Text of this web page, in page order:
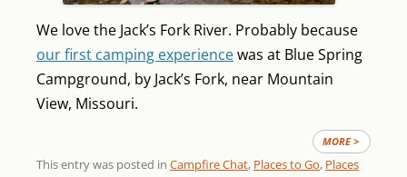
We love the Jack’s Fork River. Probably because
our first camping experiencewas at Blue Spring
Campground, by Jack’s Fork, near Mountain
View, Missouri.
MORE >
This entry was posted in Campfire Chat, Places to Go, Places